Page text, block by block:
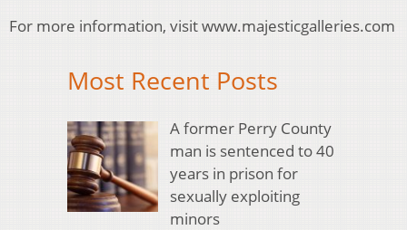
For more information, visit www.majesticgalleries.com
Most Recent Posts
A former Perry County
man is sentenced to 40
years in prison for
sexually exploiting
minors